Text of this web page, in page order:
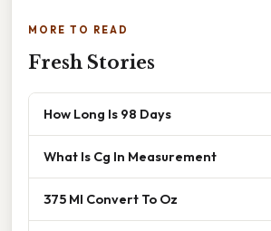
MORE TO READ
Fresh Stories
How Long Is 98 Days
What Is Cg In Measurement
375 Ml Convert To Oz